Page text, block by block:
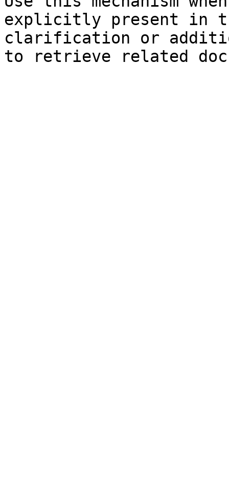
explicitly present in
clarification or